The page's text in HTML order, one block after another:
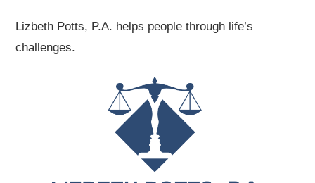
Lizbeth Potts, P.A. helps people through life’s
challenges.